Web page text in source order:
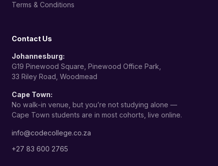
Terms & Conditions
Contact Us
Johannesburg:
G19 Pinewood Square, Pinewood Office Park,
33 Riley Road, Woodmead
Cape Town:
No walk-in venue, but you’re not studying alone —
Cape Town students are in most cohorts, live online.
info@codecollege.co.za
+27 83 600 2765